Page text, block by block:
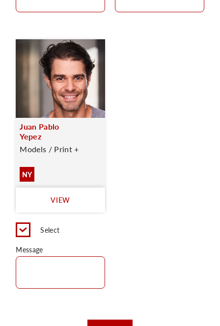
Juan Pablo
Yepez
Models / Print +
NY
VIEW
Select
Message